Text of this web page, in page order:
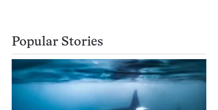
Popular Stories